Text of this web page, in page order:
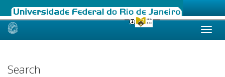
Skip
Search